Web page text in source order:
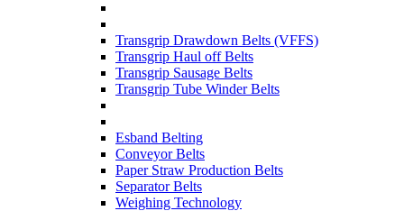
Transgrip Drawdown Belts (VFFS)
Transgrip Haul off Belts
Transgrip Sausage Belts
Transgrip Tube Winder Belts
Esband Belting
Conveyor Belts
Paper Straw Production Belts
Separator Belts
Weighing Technology